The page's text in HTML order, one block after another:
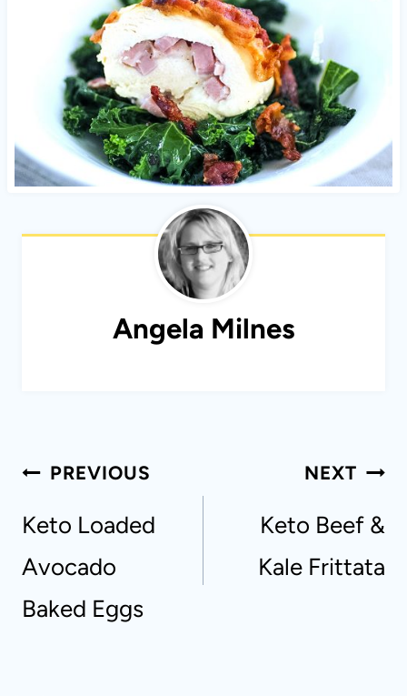
Angela Milnes
PostPREVIOUS
Keto Loaded
Avocado
Baked Eggs
NEXT
Keto Beef &
Kale Frittata